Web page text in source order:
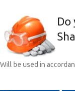
Do
Will be used in